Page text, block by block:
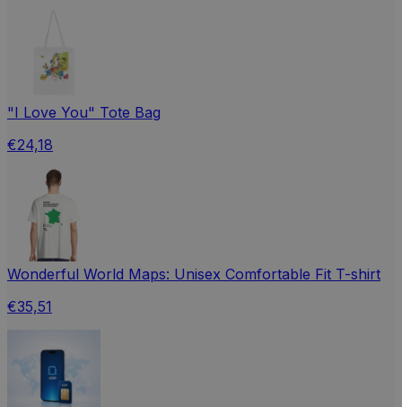
"I Love You" Tote Bag
€24,18
Wonderful World Maps: Unisex Comfortable Fit T-shirt
€35,51